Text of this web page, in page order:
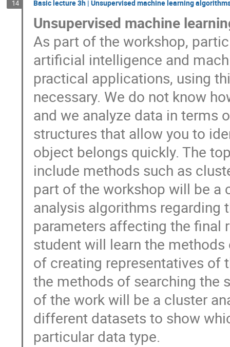
14 Basic lecture 3h | Unsupervised machine learning
Unsupervised machine
As part of the workshop,
artificial intelligence and
practical applications, using
necessary. We do not know
and we analyze data in terms
structures that allow you to
object belongs quickly. The
include methods such as
part of the workshop will be a
analysis algorithms regarding
parameters affecting the final
student will learn the
of creating representatives of
the methods of searching the
of the work will be a cluster
different datasets to show
particular data type.